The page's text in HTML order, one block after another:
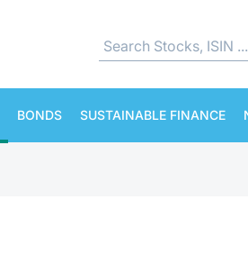
BONDS SUSTAINABLE FINANCE